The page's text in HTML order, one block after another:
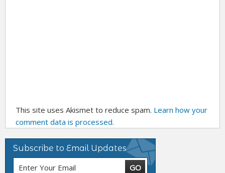
This site uses Akismet to reduce spam. Learn how your
comment data is processed.
Subscribe to Email Updates